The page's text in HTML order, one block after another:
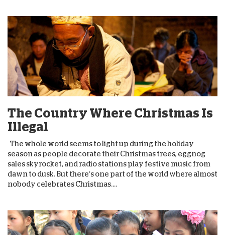
The Country Where Christmas Is
Illegal
The whole world seems to light up during the holiday
season as people decorate their Christmas trees, eggnog
sales skyrocket, and radio stations play festive music from
dawn to dusk. But there’s one part of the world where almost
nobody celebrates Christmas....